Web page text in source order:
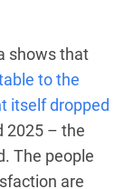
shows that
to the
itself dropped
2025 – the
The people
are